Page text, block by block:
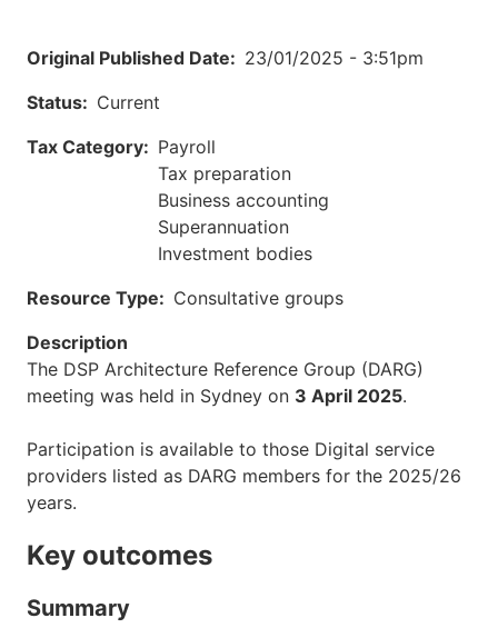
Original Published Date
23/01/2025 - 3:51pm
Status
Current
Tax Category
Payroll
Tax preparation
Business accounting
Superannuation
Investment bodies
Resource Type
Consultative groups
Description
The DSP Architecture Reference Group (DARG)
meeting was held in Sydney on 3 April 2025.
Participation is available to those Digital service
providers listed as DARG members for the 2025/26
years.
Key outcomes
Summary